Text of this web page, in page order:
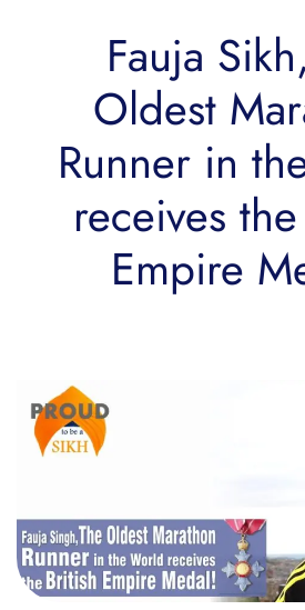
Fauja
Oldest
Runner in
receives
Empire